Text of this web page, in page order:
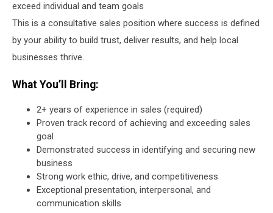
exceed individual and team goals
This is a consultative sales position where success is defined
by your ability to build trust, deliver results, and help local
businesses thrive.
What You’ll Bring:
2+ years of experience in sales (required)
Proven track record of achieving and exceeding sales
goal
Demonstrated success in identifying and securing new
business
Strong work ethic, drive, and competitiveness
Exceptional presentation, interpersonal, and
communication skills